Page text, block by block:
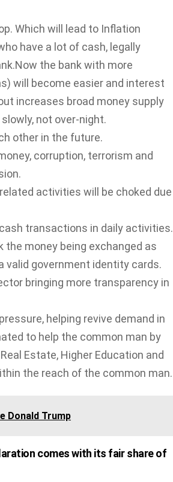
Which will lead to Inflation
have a lot of cash, legally
the bank with more
will become easier and interest
increases broad money supply
not over-night.
other in the future.
corruption, terrorism and
activities will be choked due
transactions in daily activities.
money being exchanged as
valid government identity cards.
bringing more transparency in
helping revive demand in
to help the common man by
Estate, Higher Education and
the reach of the common man.
Donald Trump
comes with its fair share of